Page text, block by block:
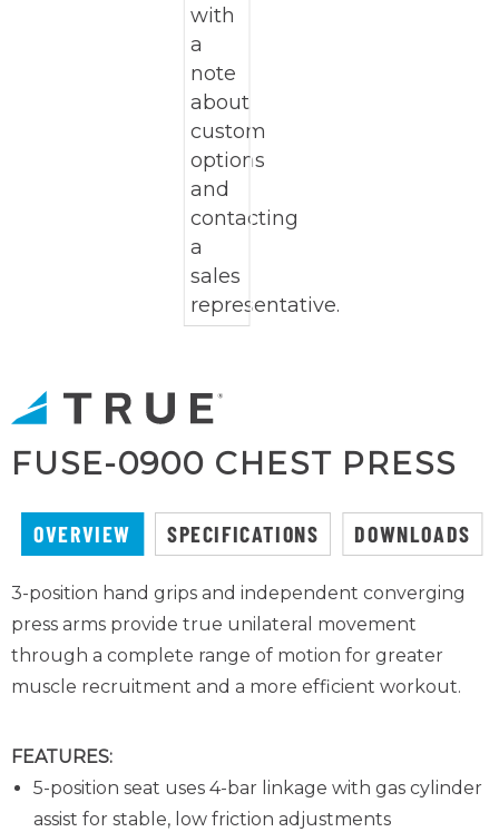
FUSE-0900 CHEST PRESS
OVERVIEW SPECIFICATIONS DOWNLOADS
3-position hand grips and independent converging
press arms provide true unilateral movement
through a complete range of motion for greater
muscle recruitment and a more efficient workout.
FEATURES:
5-position seat uses 4-bar linkage with gas cylinder
assist for stable, low friction adjustments